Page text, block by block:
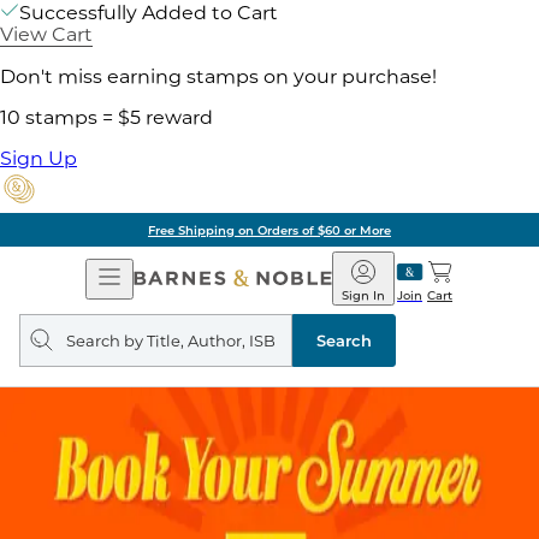
Successfully Added to Cart
View Cart
Don't miss earning stamps on your purchase!
10 stamps = $5 reward
Sign Up
Free Shipping on Orders of $60 or More
Open
Navigation
Barnes
&
Noble
Join
Sign In Cart
Search
query
Search